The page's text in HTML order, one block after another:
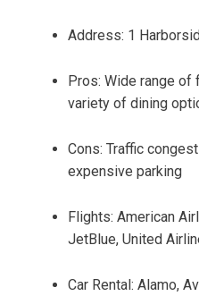
Address: 1
Pros: Wide range of
variety of dining
Cons: Traffic
expensive parking
Flights: American
JetBlue, United
Car Rental: Alamo,